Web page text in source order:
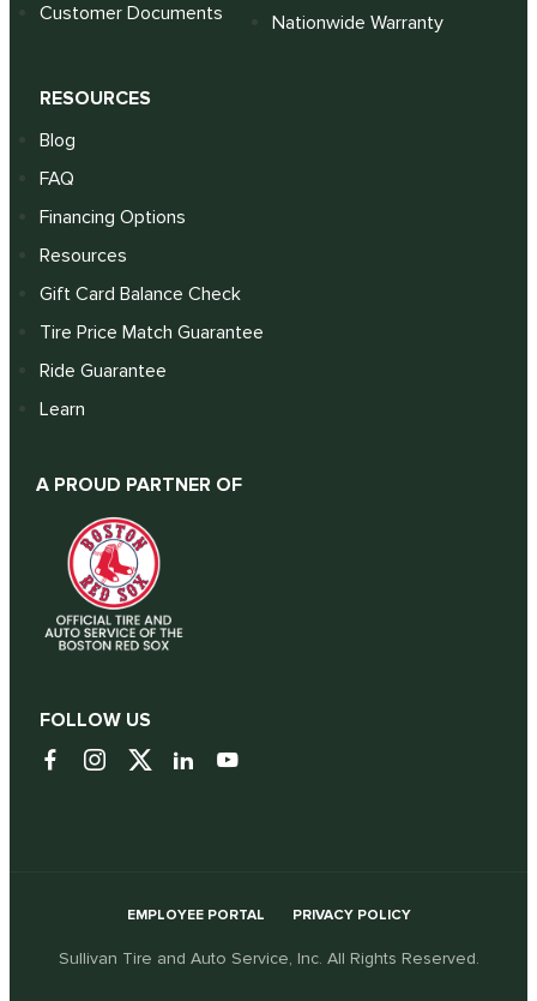
Customer Documents
Nationwide Warranty
RESOURCES
Blog
FAQ
Financing Options
Resources
Gift Card Balance Check
Tire Price Match Guarantee
Ride Guarantee
Learn
A PROUD PARTNER OF
FOLLOW US
EMPLOYEE PORTAL PRIVACY POLICY
Sullivan Tire and Auto Service, Inc. All Rights Reserved.